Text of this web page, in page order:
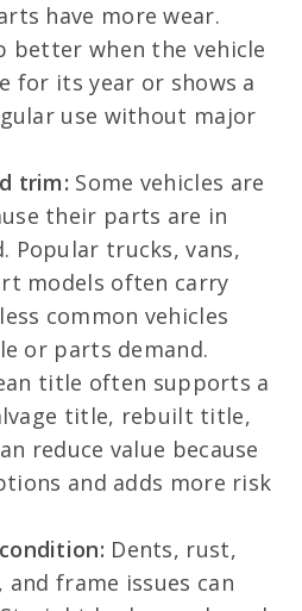
have more wear.
better when the vehicle
for its year or shows a
use without major
trim: Some vehicles are
their parts are in
Popular trucks, vans,
models often carry
common vehicles
or parts demand.
title often supports a
title, rebuilt title,
reduce value because
and adds more risk
Dents, rust,
frame issues can